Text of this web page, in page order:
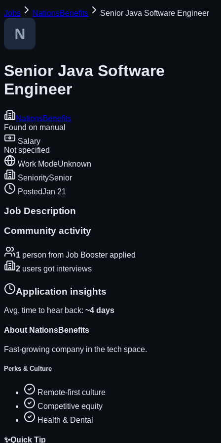
Jobs NationsBenefits Senior Java Software Engineer
Senior Java Software
Engineer
NationsBenefits
Found on manual
Salary
Not specified
Work ModeUnknown
SenioritySenior
PostedJan 21
Job Description
Community activity
1 person from Job Booster applied
2 users got interviews
Application insights
Avg. time to hear back: ~4 days
About NationsBenefits
Fast-growing company in the tech space.
Perks & Culture
Remote-first culture
Competitive equity
Health & Dental
✨Quick Tip